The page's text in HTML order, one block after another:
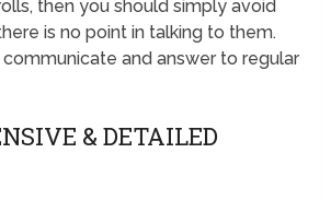
then you should simply avoid
is no point in talking to them.
and answer to regular
& DETAILED